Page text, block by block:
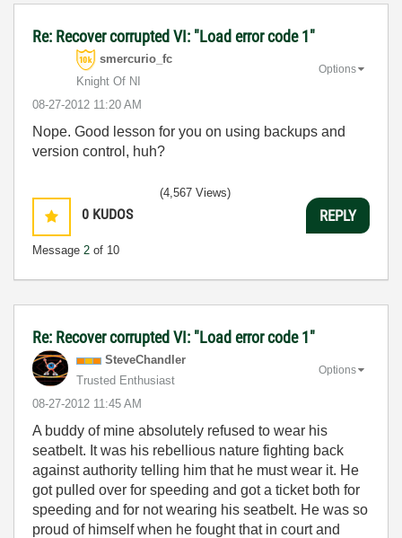
Re: Recover corrupted VI: "Load error code 1"
smercurio_fc
Knight Of NI
‎08-27-2012 11:20 AM
Options
Nope. Good lesson for you on using backups and
version control, huh?
0 KUDOS
Message 2 of 10
(4,567 Views)
REPLY
Re: Recover corrupted VI: "Load error code 1"
SteveChandler
Trusted Enthusiast
‎08-27-2012 11:45 AM
Options
A buddy of mine absolutely refused to wear his
seatbelt. It was his rebellious nature fighting back
against authority telling him that he must wear it. He
got pulled over for speeding and got a ticket both for
speeding and for not wearing his seatbelt. He was so
proud of himself when he fought that in court and